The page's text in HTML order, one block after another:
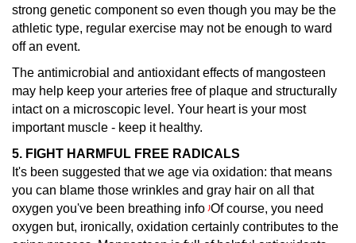
strong genetic component so even though you may be the
athletic type, regular exercise may not be enough to ward
off an event.
The antimicrobial and antioxidant effects of mangosteen
may help keep your arteries free of plaque and structurally
intact on a microscopic level. Your heart is your most
important muscle - keep it healthy.
5. FIGHT HARMFUL FREE RADICALS
It's been suggested that we age via oxidation: that means
you can blame those wrinkles and gray hair on all that
oxygen you've been breathing info)Of course, you need
oxygen but, ironically, oxidation certainly contributes to the